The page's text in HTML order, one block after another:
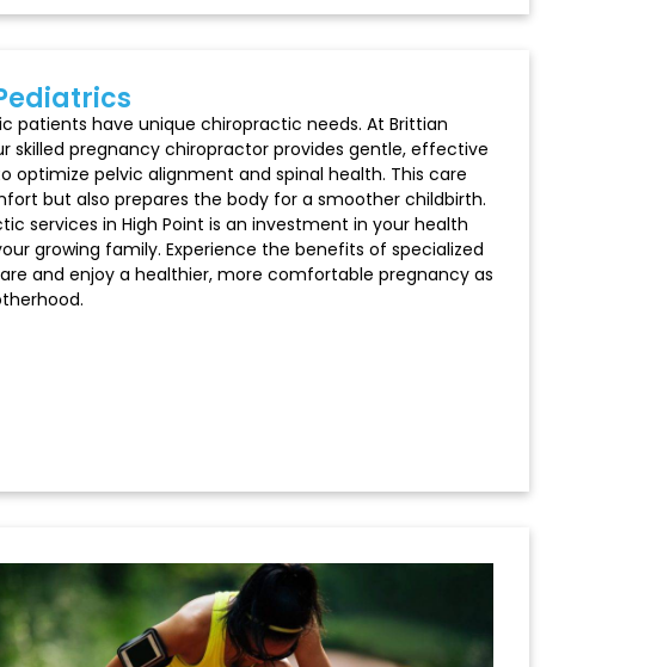
patients have unique chiropractic needs. At Brittian
skilled pregnancy chiropractor provides gentle, effective
optimize pelvic alignment and spinal health. This care
but also prepares the body for a smoother childbirth.
services in High Point is an investment in your health
growing family. Experience the benefits of specialized
and enjoy a healthier, more comfortable pregnancy as